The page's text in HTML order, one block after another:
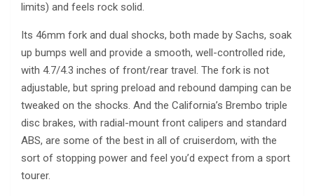
limits) and feels rock solid.
Its 46mm fork and dual shocks, both made by Sachs, soak
up bumps well and provide a smooth, well-controlled ride,
with 4.7/4.3 inches of front/rear travel. The fork is not
adjustable, but spring preload and rebound damping can be
tweaked on the shocks. And the California’s Brembo triple
disc brakes, with radial-mount front calipers and standard
ABS, are some of the best in all of cruiserdom, with the
sort of stopping power and feel you’d expect from a sport
tourer.